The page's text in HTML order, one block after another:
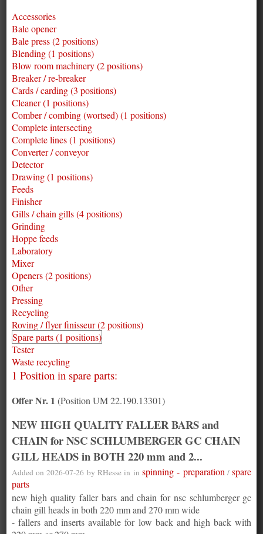
Accessories
Bale opener
Bale press (2 positions)
Blending (1 positions)
Blow room machinery (2 positions)
Breaker / re-breaker
Cards / carding (3 positions)
Cleaner (1 positions)
Comber / combing (wortsed) (1 positions)
Complete intersecting
Complete lines (1 positions)
Converter / conveyor
Detector
Drawing (1 positions)
Feeds
Finisher
Gills / chain gills (4 positions)
Grinding
Hoppe feeds
Laboratory
Mixer
Openers (2 positions)
Other
Pressing
Recycling
Roving / flyer finisseur (2 positions)
Spare parts (1 positions)
Tester
Waste recycling
1 Position in spare parts:
Offer Nr. 1 (Position UM 22.190.13301)
NEW HIGH QUALITY FALLER BARS and
CHAIN for NSC SCHLUMBERGER GC CHAIN
GILL HEADS in BOTH 220 mm and 2...
Added on 2026-07-26 byRHesse in in spinning - preparation/spare
parts
new high quality faller bars and chain for nsc schlumberger gc
chain gill heads in both 220 mm and 270 mm wide
- fallers and inserts available for low back and high back with